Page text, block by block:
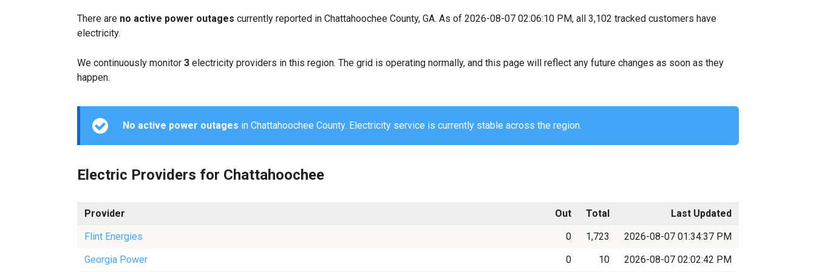
There are no active power outages currently reported in Chattahoochee County, GA. As of 2026-08-07 02:06:10 PM, all 3,102 tracked customers have
electricity.
We continuously monitor 3 electricity providers in this region. The grid is operating normally, and this page will reflect any future changes as soon as they
happen.
No active power outages in Chattahoochee County. Electricity service is currently stable across the region.
Electric Providers for Chattahoochee
Provider Out Total
Last Updated
Flint Energies
0 1,723
2026-08-07 01:34:37 PM
Georgia Power
0 10 2026-08-07 02:02:42 PM